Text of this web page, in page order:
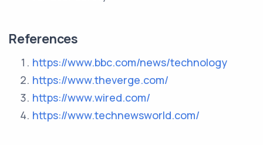
References
https://www.bbc.com/news/technology
https://www.theverge.com/
https://www.wired.com/
https://www.technewsworld.com/